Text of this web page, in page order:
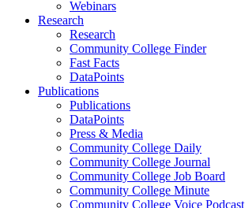
Webinars
Research
Research
Community College Finder
Fast Facts
DataPoints
Publications
Publications
DataPoints
Press & Media
Community College Daily
Community College Journal
Community College Job Board
Community College Minute
Community College Voice Podcast